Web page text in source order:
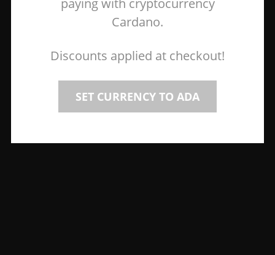
Cardano.
Discounts applied at checkout!
SET CURRENCY TO ADA